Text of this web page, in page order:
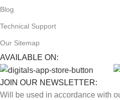
Blog
Technical Support
Our Sitemap
AVAILABLE ON:
JOIN OUR NEWSLETTER:
Will be used in accordance with